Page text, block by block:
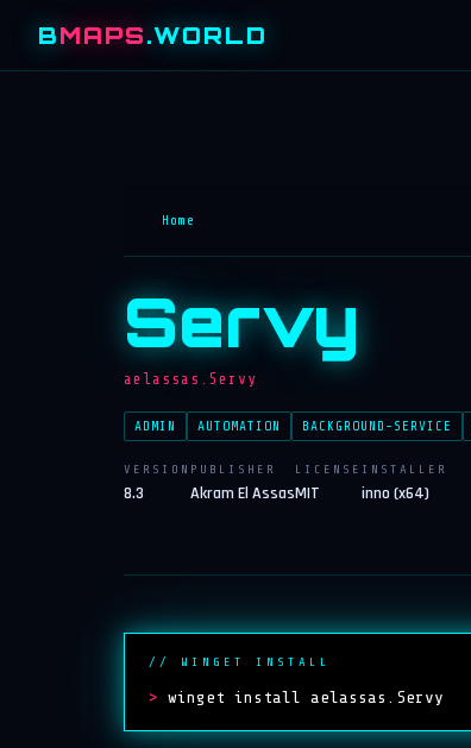
BMAPS.WORLD
Home
Servy
aelassas.Servy
ADMIN AUTOMATION BACKGROUND-SERVICE
VERSION
8.3
PUBLISHER
Akram El Assas
LICENSE
MIT
INSTALLER
inno (x64)
// WINGET INSTALL
> winget install aelassas.Servy